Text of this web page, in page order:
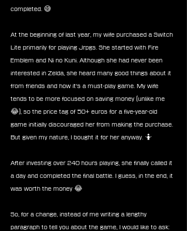
completed. 😅
At the beginning of last year, my wife purchased a Switch
Lite primarily for playing Jrpgs. She started with Fire
Emblem and Ni no Kuni. Although she had never been
interested in Zelda, she heard many good things about it
from friends and how it's a must-play game. My wife
tends to be more focused on saving money (unlike me
😂), so the price tag of 50+ euros for a five-year-old
game initially discouraged her from making the purchase.
But given my nature, I bought it for her anyway. 🤷
After investing over 240 hours playing, she finally called it
a day and completed the final battle. I guess, in the end, it
was worth the money 😂
So, for a change, instead of me writing a lengthy
paragraph to tell you about the game, I would like to ask: